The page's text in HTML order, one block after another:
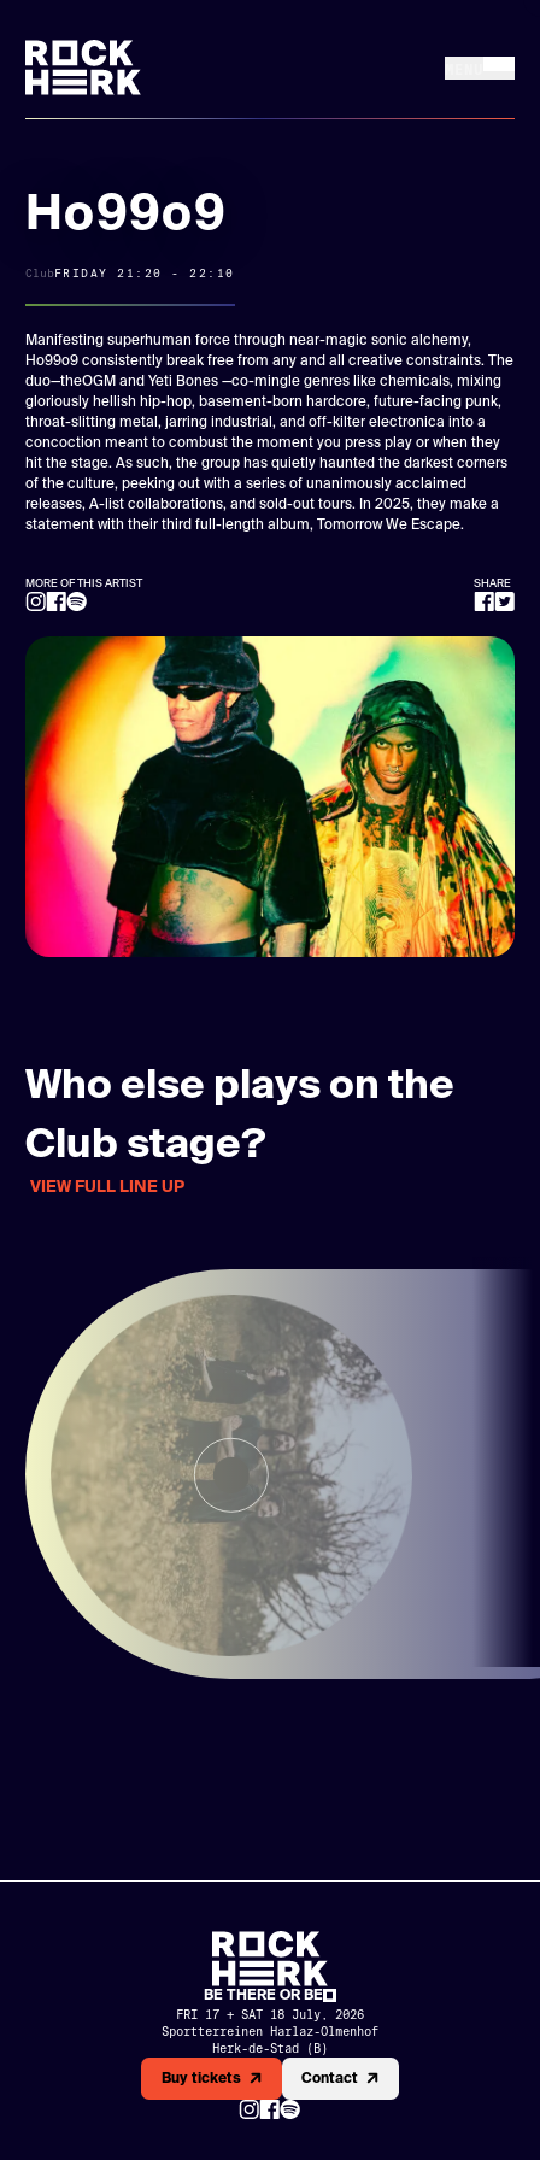
News
Line up
Practical
Rock Herk Encore
Ho99o9
ClubFRIDAY 21:20 - 22:10
Manifesting superhuman force through near-magic sonic alchemy,
Ho99o9 consistently break free from any and all creative constraints. The
duo—theOGM and Yeti Bones —co-mingle genres like chemicals, mixing
gloriously hellish hip-hop, basement-born hardcore, future-facing punk,
throat-slitting metal, jarring industrial, and off-kilter electronica into a
concoction meant to combust the moment you press play or when they
hit the stage. As such, the group has quietly haunted the darkest corners
of the culture, peeking out with a series of unanimously acclaimed
releases, A-list collaborations, and sold-out tours. In 2025, they make a
statement with their third full-length album, Tomorrow We Escape.
MORE OF THIS ARTIST SHARE
Who else plays on the
Club stage?
VIEW FULL LINE UP
BE THERE OR BE
FRI 17 + SAT 18 July, 2026
Sportterreinen Harlaz-Olmenhof
Herk-de-Stad (B)
Buy tickets Contact